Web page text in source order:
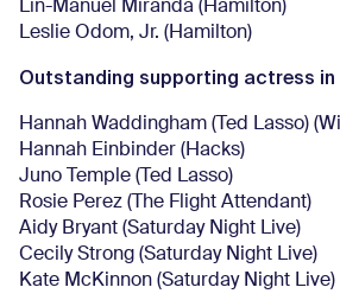
Lin-Manuel Miranda (Hamilton)
Leslie Odom, Jr. (Hamilton)
Outstanding supporting actress in
Hannah Waddingham (Ted Lasso)
Hannah Einbinder (Hacks)
Juno Temple (Ted Lasso)
Rosie Perez (The Flight Attendant)
Aidy Bryant (Saturday Night Live)
Cecily Strong (Saturday Night Live)
Kate McKinnon (Saturday Night Live)